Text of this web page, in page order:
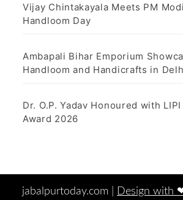
Vijay Chintakayala Meets PM
Handloom Day
Ambapali Bihar Emporium
Handloom and Handicrafts in
Dr. O.P. Yadav Honoured with
Award 2026
jabalpurtoday.com | Design with